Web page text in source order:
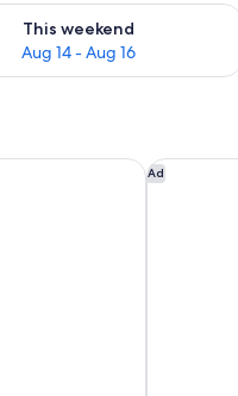
This weekend
Aug 14 - Aug 16
for this weekend
Conference Centre
Ad
The